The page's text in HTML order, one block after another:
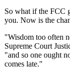
So what if the FCC
you. Now is the
"Wisdom too often
Supreme Court
"and so one ought
comes late."